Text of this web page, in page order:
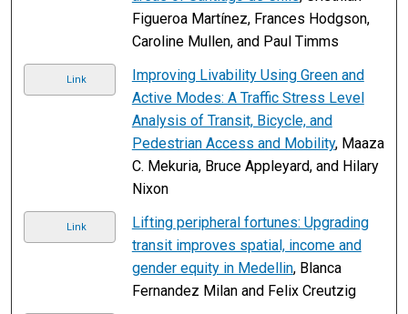
Figueroa Martínez, Frances Hodgson,
Caroline Mullen, and Paul Timms
Link
Improving Livability Using Green and
Active Modes: A Traffic Stress Level
Analysis of Transit, Bicycle, and
Pedestrian Access and Mobility, Maaza
C. Mekuria, Bruce Appleyard, and Hilary
Nixon
Link
Lifting peripheral fortunes: Upgrading
transit improves spatial, income and
gender equity in Medellin, Blanca
Fernandez Milan and Felix Creutzig